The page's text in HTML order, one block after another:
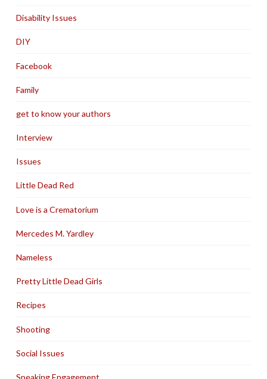
Disability Issues
DIY
Facebook
Family
get to know your authors
Interview
Issues
Little Dead Red
Love is a Crematorium
Mercedes M. Yardley
Nameless
Pretty Little Dead Girls
Recipes
Shooting
Social Issues
Speaking Engagement